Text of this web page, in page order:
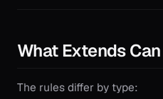
What Extends
The rules differ by type: